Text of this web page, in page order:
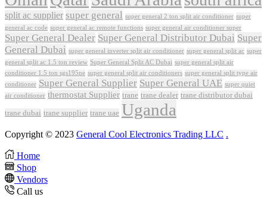
split ac supplier super general super general 2 ton split air conditioner super
general ac code super general ac remote functions super general air conditioner super
Super General Dealer Super General Distributor Dubai Super
General Dubai super general inverter split air conditioner super general split ac super
general split ac 1.5 ton review Super General Split AC Dubai super general split air
conditioner 1.5 ton sgs195ne super general split air conditioners super general split type air
conditioner Super General Supplier Super General UAE super quiet
air conditioner thermostat Supplier trane trane dealer trane distributor dubai
trane dubai trane supplier trane uae Uganda
Copyright © 2023 General Cool Electronics Trading LLC .
Home
Shop
Vendors
Call us